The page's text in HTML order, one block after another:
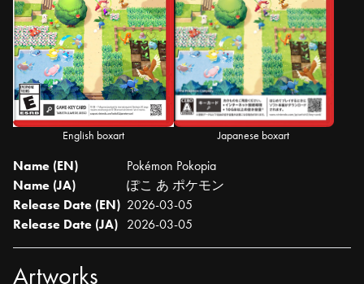
English boxart Japanese boxart
Name (EN)
Pokémon Pokopia
Name (JA)
ぽこ あ ポケモン
Release Date (EN) 2026-03-05
Release Date (JA) 2026-03-05
Artworks